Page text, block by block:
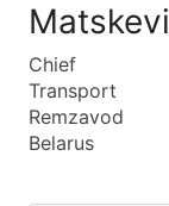
Chief
Transport
Remzavod
Belarus